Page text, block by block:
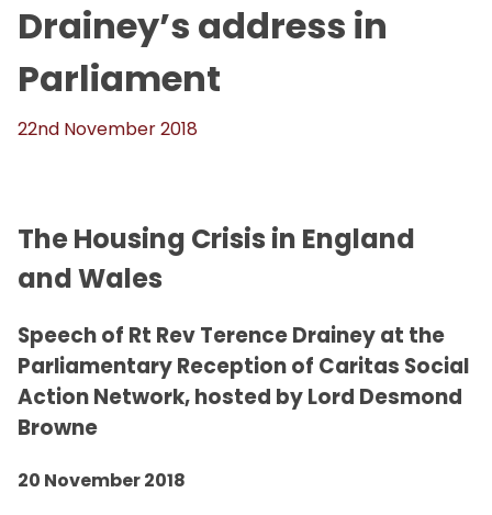
Drainey’s address in
Parliament
22nd November 2018
The Housing Crisis in England
and Wales
Speech of Rt Rev Terence Drainey at the
Parliamentary Reception of Caritas Social
Action Network, hosted by Lord Desmond
Browne
20 November 2018